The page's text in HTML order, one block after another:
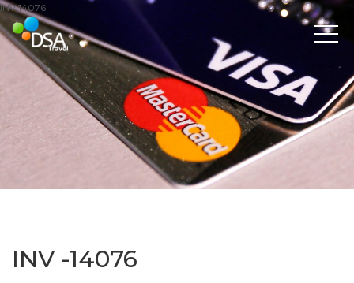
INV 14076
INV -14076